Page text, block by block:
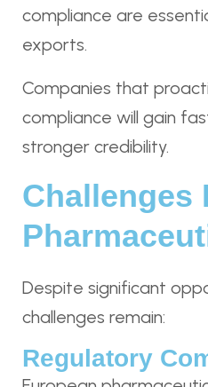
compliance are
exports.
Companies that
compliance will gain
stronger credibility.
Challenges
Despite significant
challenges remain:
Regulatory